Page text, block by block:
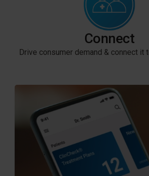
Connect
Drive consumer demand & connect it